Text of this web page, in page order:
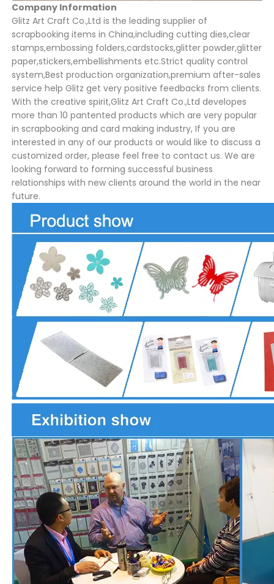
Company Information
Glitz Art Craft Co.,Ltd is the leading supplier of
scrapbooking items in China,including cutting dies,clear
stamps,embossing folders,cardstocks,glitter powder,glitter
paper,stickers,embellishments etc.Strict quality control
system,Best production organization,premium after-sales
service help Glitz get very positive feedbacks from clients.
With the creative spirit,Glitz Art Craft Co.,Ltd developes
more than 10 pantented products which are very popular
in scrapbooking and card making industry, If you are
interested in any of our products or would like to discuss a
customized order, please feel free to contact us. We are
looking forward to forming successful business
relationships with new clients around the world in the near
future.